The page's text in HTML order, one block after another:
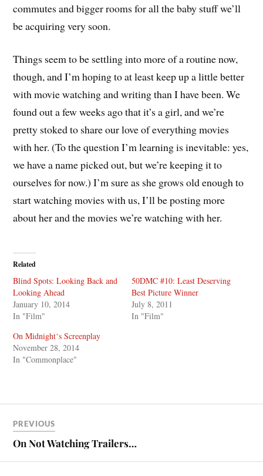
commutes and bigger rooms for all the baby stuff we’ll
be acquiring very soon.
Things seem to be settling into more of a routine now,
though, and I’m hoping to at least keep up a little better
with movie watching and writing than I have been. We
found out a few weeks ago that it’s a girl, and we’re
pretty stoked to share our love of everything movies
with her. (To the question I’m learning is inevitable: yes,
we have a name picked out, but we’re keeping it to
ourselves for now.) I’m sure as she grows old enough to
start watching movies with us, I’ll be posting more
about her and the movies we’re watching with her.
Related
Blind Spots: Looking Back and
Looking Ahead
January 10, 2014
In "Film"
50DMC #10: Least Deserving
Best Picture Winner
July 8, 2011
In "Film"
On Midnight‘s Screenplay
November 28, 2014
In "Commonplace"
PREVIOUS
On Not Watching Trailers…